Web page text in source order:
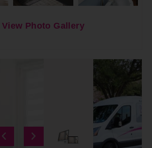
View Photo Gallery